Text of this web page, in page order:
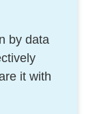
by data
it with